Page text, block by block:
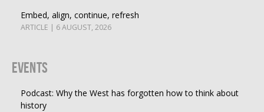
Embed, align, continue, refresh
ARTICLE | 6 AUGUST, 2026
Events
Podcast: Why the West has forgotten how to think about
history